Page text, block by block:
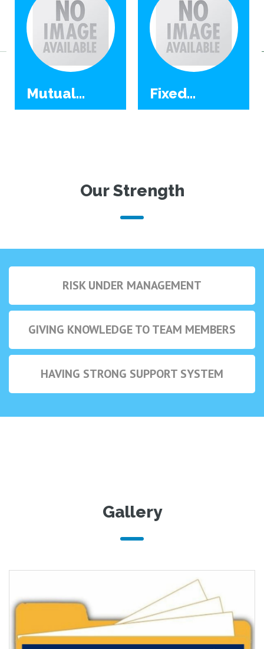
Mutual
Fixed
Our Strength
RISK UNDER MANAGEMENT
GIVING KNOWLEDGE TO TEAM MEMBERS
HAVING STRONG SUPPORT SYSTEM
Gallery